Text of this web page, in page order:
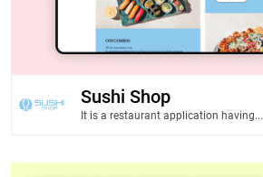
Sushi Shop
It is a restaurant application having...